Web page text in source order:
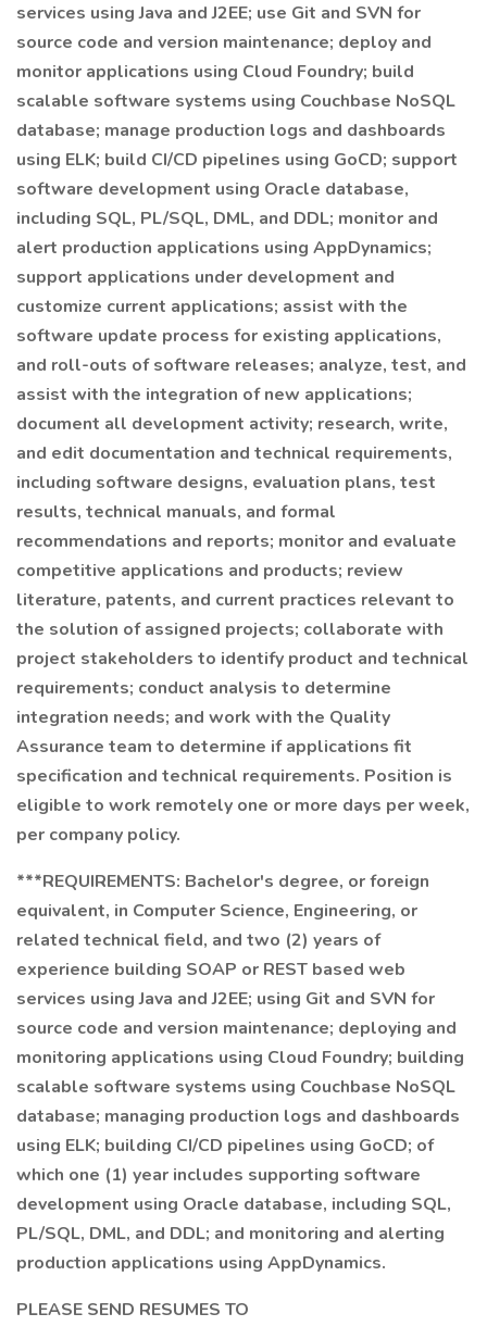
services using Java and J2EE; use Git and SVN for
source code and version maintenance; deploy and
monitor applications using Cloud Foundry; build
scalable software systems using Couchbase NoSQL
database; manage production logs and dashboards
using ELK; build CI/CD pipelines using GoCD; support
software development using Oracle database,
including SQL, PL/SQL, DML, and DDL; monitor and
alert production applications using AppDynamics;
support applications under development and
customize current applications; assist with the
software update process for existing applications,
and roll-outs of software releases; analyze, test, and
assist with the integration of new applications;
document all development activity; research, write,
and edit documentation and technical requirements,
including software designs, evaluation plans, test
results, technical manuals, and formal
recommendations and reports; monitor and evaluate
competitive applications and products; review
literature, patents, and current practices relevant to
the solution of assigned projects; collaborate with
project stakeholders to identify product and technical
requirements; conduct analysis to determine
integration needs; and work with the Quality
Assurance team to determine if applications fit
specification and technical requirements. Position is
eligible to work remotely one or more days per week,
per company policy.
***REQUIREMENTS: Bachelor's degree, or foreign
equivalent, in Computer Science, Engineering, or
related technical field, and two (2) years of
experience building SOAP or REST based web
services using Java and J2EE; using Git and SVN for
source code and version maintenance; deploying and
monitoring applications using Cloud Foundry; building
scalable software systems using Couchbase NoSQL
database; managing production logs and dashboards
using ELK; building CI/CD pipelines using GoCD; of
which one (1) year includes supporting software
development using Oracle database, including SQL,
PL/SQL, DML, and DDL; and monitoring and alerting
production applications using AppDynamics.
PLEASE SEND RESUMES TO